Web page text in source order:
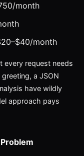
month
month
every request needs
a JSON
have wildly
approach pays